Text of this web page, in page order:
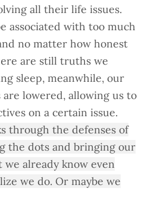
all their life issues.
associated with too much
no matter how honest
are still truths we
sleep, meanwhile, our
lowered, allowing us to
on a certain issue.
through the defenses of
the dots and bringing our
already know even
we do. Or maybe we